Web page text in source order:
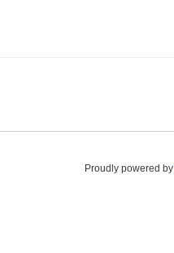
Proudly powered by